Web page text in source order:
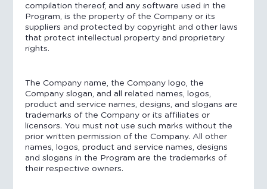
compilation thereof, and any software used in the
Program, is the property of the Company or its
suppliers and protected by copyright and other laws
that protect intellectual property and proprietary
rights.
The Company name, the Company logo, the
Company slogan, and all related names, logos,
product and service names, designs, and slogans are
trademarks of the Company or its affiliates or
licensors. You must not use such marks without the
prior written permission of the Company. All other
names, logos, product and service names, designs
and slogans in the Program are the trademarks of
their respective owners.